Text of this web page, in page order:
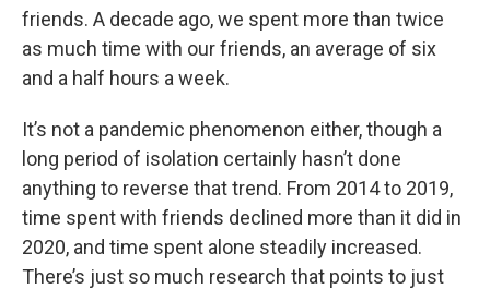
friends. A decade ago, we spent more than twice
as much time with our friends, an average of six
and a half hours a week.
It’s not a pandemic phenomenon either, though a
long period of isolation certainly hasn’t done
anything to reverse that trend. From 2014 to 2019,
time spent with friends declined more than it did in
2020, and time spent alone steadily increased.
There’s just so much research that points to just